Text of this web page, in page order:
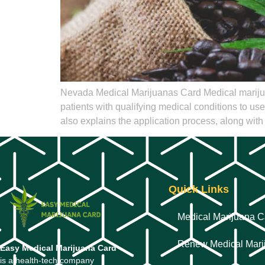
Nevada Medical Marijuanas Card Medical
patients with qualifying medical conditions to
also explains the application process, along
Easy Medical Marijuana Card
is a health-tech company
Quick Links
Medical Marijuana
Renew Medical